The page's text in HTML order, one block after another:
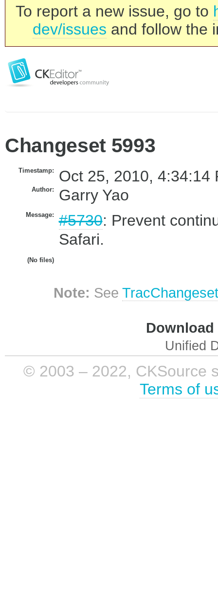
To report a new issue, go to
dev/issues and follow the
Changeset 5993
Timestamp: Oct 25, 2010, 4:34:14
Author: Garry Yao
Message: #5730: Prevent
Safari.
(No files)
Note: See
Unified
© 2003 – 2022, CKSource
Terms of